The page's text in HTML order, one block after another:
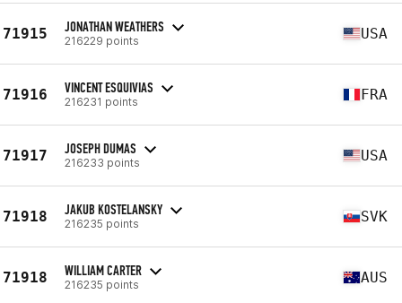
71915 JONATHAN WEATHERS
216229 points USA
71916 VINCENT ESQUIVIAS
216231 points FRA
71917 JOSEPH DUMAS
216233 points USA
71918 JAKUB KOSTELANSKY
216235 points SVK
71918 WILLIAM CARTER
216235 points AUS